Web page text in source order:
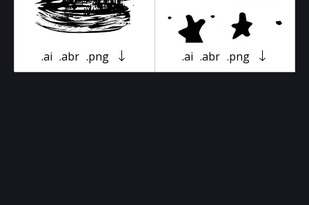
.ai .abr .png .ai .abr .png